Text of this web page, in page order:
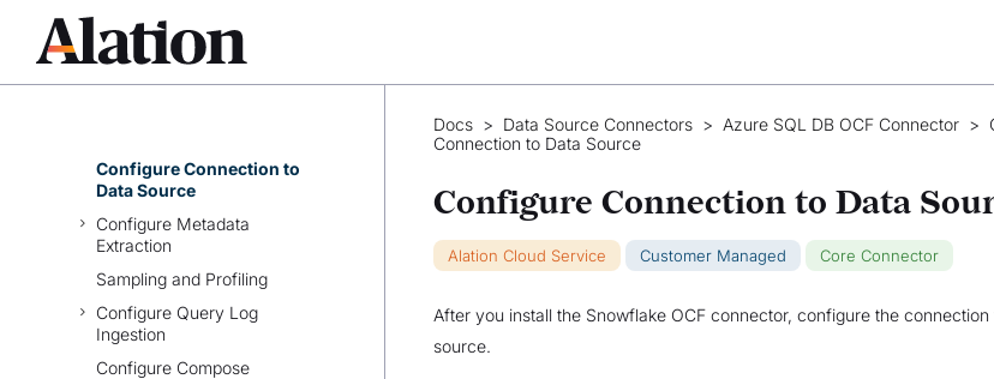
Azure SQL DB OCF
Connector: Overview
Prerequisites
Configure Connection to
Data Source
Configure Metadata
Extraction
Sampling and Profiling
Configure Query Log
Ingestion
Configure Compose
Docs > Data Source Connectors > Azure SQL DB OCF Connector >
Connection to Data Source
Configure Connection to Data
Alation Cloud Service Customer Managed Core Connector
After you install the Snowflake OCF connector, configure the
source.